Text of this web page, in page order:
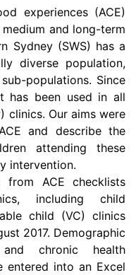
experiences (ACE)
and long-term
Sydney (SWS) has a
diverse population,
populations. Since
has been used in all
clinics. Our aims were
and describe the
attending these
intervention.
ACE checklists
including child
child (VC) clinics
2017. Demographic
and chronic health
entered into an Excel